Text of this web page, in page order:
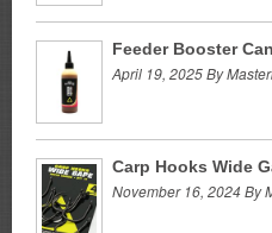
Feeder Booster
April 19, 2025 By
Carp Hooks Wide
November 16, 2024 By